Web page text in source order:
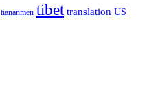
tiananmen tibet translation US